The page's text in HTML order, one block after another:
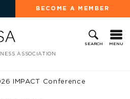
BECOME A MEMBER
SEARCH MENU
ASSOCIATION
IMPACT Conference